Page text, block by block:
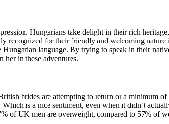
Hungarians take delight in their rich
recognized for their friendly and welcoming
language. By trying to speak in their
her in these adventures.
brides are attempting to return or a minimum
is a nice sentiment, even when it didn’t
of UK men are overweight, compared to 57% of